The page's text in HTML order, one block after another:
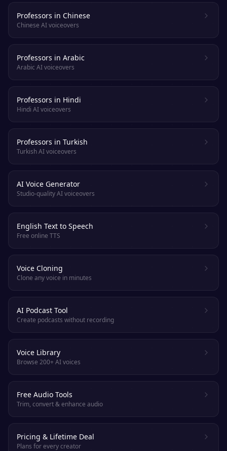
Professors in Chinese
Chinese AI voiceovers
Professors in Arabic
Arabic AI voiceovers
Professors in Hindi
Hindi AI voiceovers
Professors in Turkish
Turkish AI voiceovers
AI Voice Generator
Studio-quality AI voiceovers
English Text to Speech
Free online TTS
Voice Cloning
Clone any voice in minutes
AI Podcast Tool
Create podcasts without recording
Voice Library
Browse 200+ AI voices
Free Audio Tools
Trim, convert & enhance audio
Pricing & Lifetime Deal
Plans for every creator